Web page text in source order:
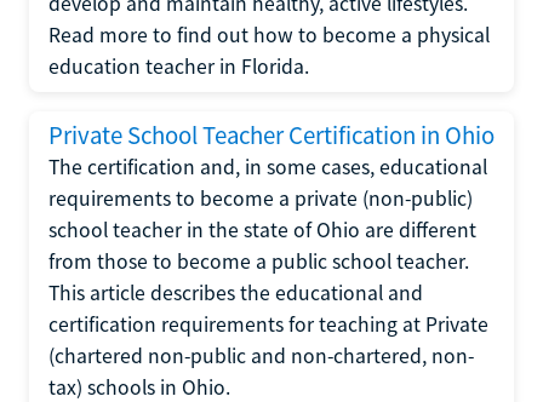
Read more to find out how to become a physical
education teacher in Florida.
Private School Teacher Certification in Ohio
The certification and, in some cases, educational
requirements to become a private (non-public)
school teacher in the state of Ohio are different
from those to become a public school teacher.
This article describes the educational and
certification requirements for teaching at Private
(chartered non-public and non-chartered, non-
tax) schools in Ohio.